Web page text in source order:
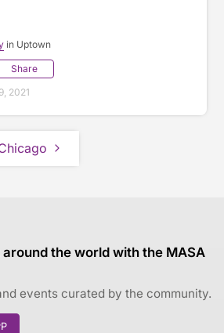
in Uptown
Share
2021
the world with the MASA
events curated by the community.